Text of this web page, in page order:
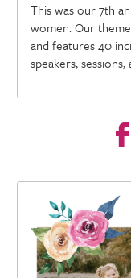
This was our 7th
women. Our
and features 40
speakers,